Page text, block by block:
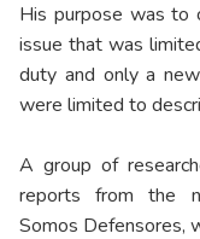
His purpose was to
issue that was
duty and only a
were limited to
A group of
reports from the
Somos Defensores,